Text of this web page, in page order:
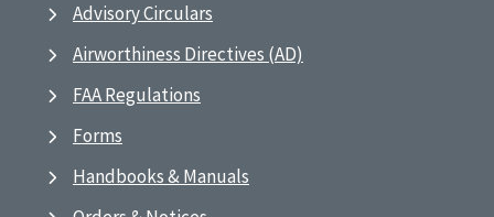
Advisory Circulars
Airworthiness Directives (AD)
FAA Regulations
Forms
Handbooks & Manuals